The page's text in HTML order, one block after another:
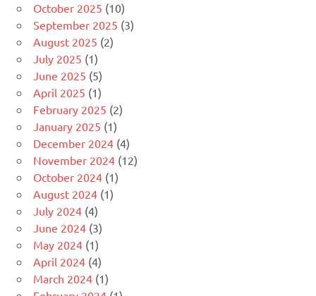
October 2025 (10)
September 2025 (3)
August 2025 (2)
July 2025 (1)
June 2025 (5)
April 2025 (1)
February 2025 (2)
January 2025 (1)
December 2024 (4)
November 2024 (12)
October 2024 (1)
August 2024 (1)
July 2024 (4)
June 2024 (3)
May 2024 (1)
April 2024 (4)
March 2024 (1)